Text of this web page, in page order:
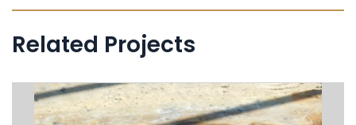
Related Projects